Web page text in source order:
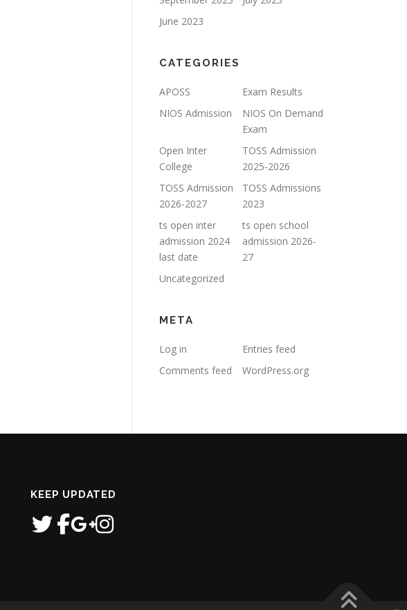
June 2023
CATEGORIES
APOSS
Exam Results
NIOS Admission
NIOS On Demand
Exam
Open Inter
College
TOSS Admission
2025-2026
TOSS Admission
2026-2027
TOSS Admissions
2023
ts open inter
admission 2024
last date
ts open school
admission 2026-
27
Uncategorized
META
Log in
Entries feed
Comments feed
WordPress.org
KEEP UPDATED